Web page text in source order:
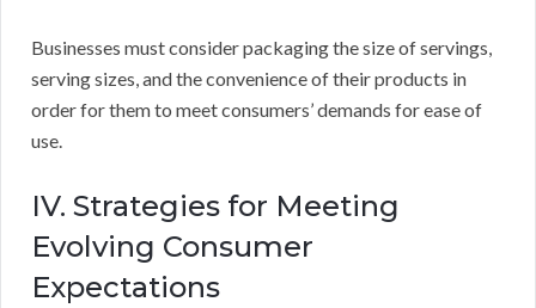
Businesses must consider packaging the size of servings,
serving sizes, and the convenience of their products in
order for them to meet consumers’ demands for ease of
use.
IV. Strategies for Meeting
Evolving Consumer
Expectations